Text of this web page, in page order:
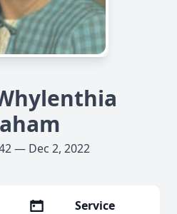
— Dec 2, 2022
Service